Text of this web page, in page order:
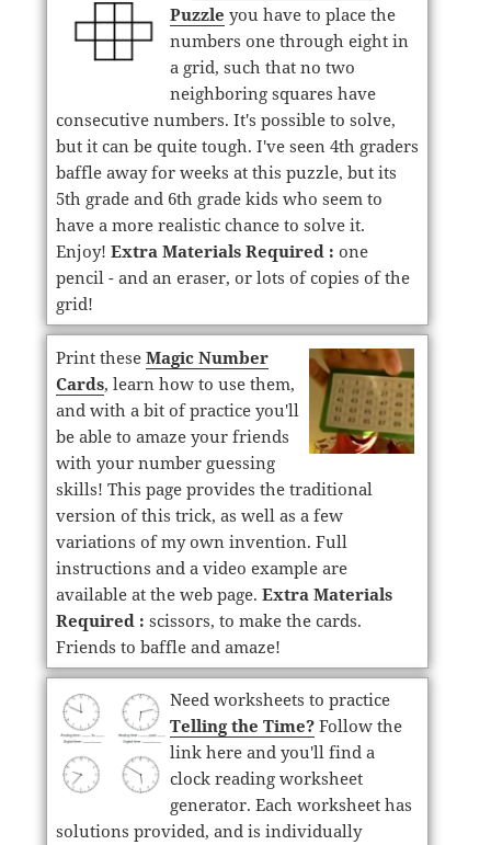
Puzzle you have to place the
numbers one through eight in
a grid, such that no two
neighboring squares have
consecutive numbers. It's possible to solve,
but it can be quite tough. I've seen 4th graders
baffle away for weeks at this puzzle, but its
5th grade and 6th grade kids who seem to
have a more realistic chance to solve it.
Enjoy! Extra Materials Required : one
pencil - and an eraser, or lots of copies of the
grid!
Print these Magic Number
Cards, learn how to use them,
and with a bit of practice you'll
be able to amaze your friends
with your number guessing
skills! This page provides the traditional
version of this trick, as well as a few
variations of my own invention. Full
instructions and a video example are
available at the web page. Extra Materials
Required : scissors, to make the cards.
Friends to baffle and amaze!
Need worksheets to practice
Telling the Time?Follow the
link here and you'll find a
clock reading worksheet
generator. Each worksheet has
solutions provided, and is individually